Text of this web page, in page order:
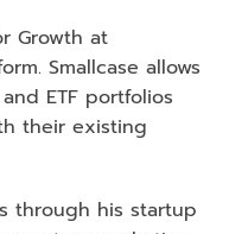
Growth at
Smallcase allows
ETF portfolios
their existing
through his startup